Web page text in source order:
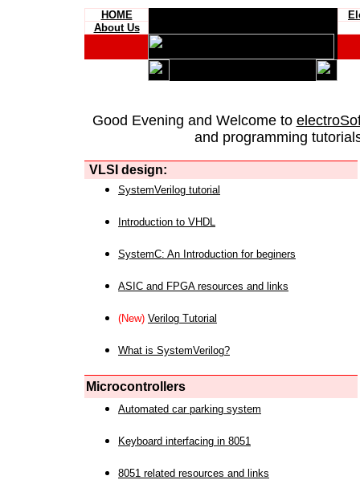
HOME
About Us
Good Evening and Welcome to
and programming
VLSI design:
SystemVerilog tutorial
Introduction to VHDL
SystemC: An Introduction for beginers
ASIC and FPGA resources and links
(New) Verilog Tutorial
What is SystemVerilog?
Microcontrollers
Automated car parking system
Keyboard interfacing in 8051
8051 related resources and links